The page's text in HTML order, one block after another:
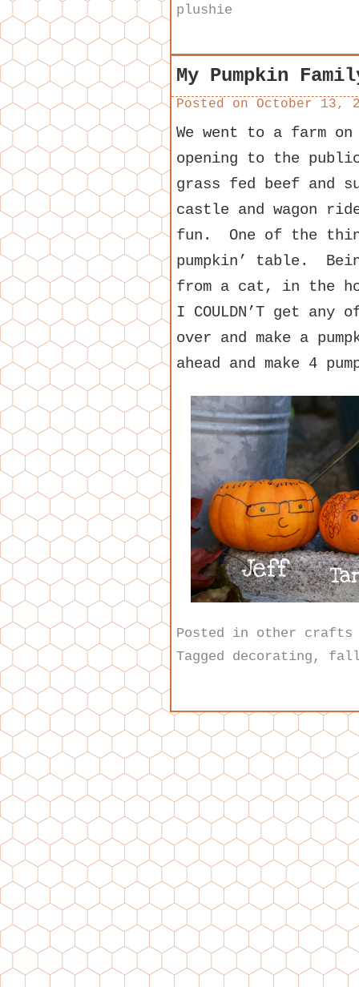
plushie
My Pumpkin
Posted on October 13,
We went to a farm
opening to the
grass fed beef and
castle and wagon
fun. One of the
pumpkin’ table.
from a cat, in the
I COULDN’T get any
over and make a
ahead and make 4
Posted in other crafts
Tagged decorating ,